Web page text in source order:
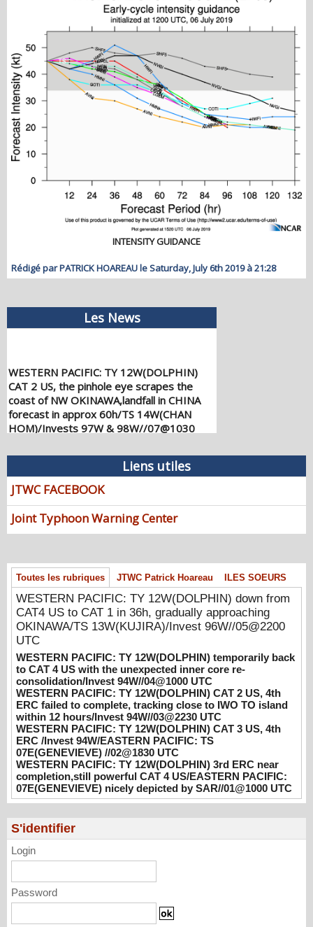
INTENSITY GUIDANCE
Rédigé par PATRICK HOAREAU le Saturday, July 6th 2019 à 21:28
Les News
WESTERN PACIFIC: TY 12W(DOLPHIN)
CAT 2 US, the pinhole eye scrapes the
coast of NW OKINAWA,landfall in CHINA
forecast in approx 60h/TS 14W(CHAN
HOM)/Invests 97W & 98W//07@1030
UTC
WESTERN PACIFIC: TY 12W(DOLPHIN)
down from CAT4 US to CAT 1 in 36h,
gradually approaching OKINAWA/TS
13W(KUJIRA)/Invest 96W//05@2200 UTC
08/06/2026 -PATRICK HOAREAU
temporarily back to CAT 4 US with the
unexpected inner core re-
consolidation/Invest 94W//04@1000 UTC
08/04/2026 -PATRICK HOAREAU
WESTERN PACIFIC: TY 12W(DOLPHIN)
CAT 2 US, 4th ERC failed to complete,
tracking close to IWO TO island within 12
hours/Invest 94W//03@2230 UTC
08/04/2026 -PATRICK HOAREAU
WESTERN PACIFIC: TY 12W(DOLPHIN)
CAT 3 US, 4th ERC /Invest 94W/EASTERN
PACIFIC: TS 07E(GENEVIEVE) //02@1830
UTC
08/02/2026 -PATRICK HOAREAU
WESTERN PACIFIC: TY 12W(DOLPHIN)
4 US/EASTERN PACIFIC: 07E(GENEVIEVE)
nicely depicted by SAR//01@1000 UTC
08/01/2026
Liens utiles
JTWC FACEBOOK
Joint Typhoon Warning Center
Toutes les rubriques JTWC Patrick Hoareau ILES SOEURS
WESTERN PACIFIC: TY 12W(DOLPHIN) down from
CAT4 US to CAT 1 in 36h, gradually approaching
OKINAWA/TS 13W(KUJIRA)/Invest 96W//05@2200
UTC
WESTERN PACIFIC: TY 12W(DOLPHIN) temporarily back
to CAT 4 US with the unexpected inner core re-
consolidation/Invest 94W//04@1000 UTC
WESTERN PACIFIC: TY 12W(DOLPHIN) CAT 2 US, 4th
ERC failed to complete, tracking close to IWO TO island
within 12 hours/Invest 94W//03@2230 UTC
WESTERN PACIFIC: TY 12W(DOLPHIN) CAT 3 US, 4th
ERC /Invest 94W/EASTERN PACIFIC: TS
07E(GENEVIEVE) //02@1830 UTC
WESTERN PACIFIC: TY 12W(DOLPHIN) 3rd ERC near
completion,still powerful CAT 4 US/EASTERN PACIFIC:
07E(GENEVIEVE) nicely depicted by SAR//01@1000 UTC
S'identifier
Login
Password